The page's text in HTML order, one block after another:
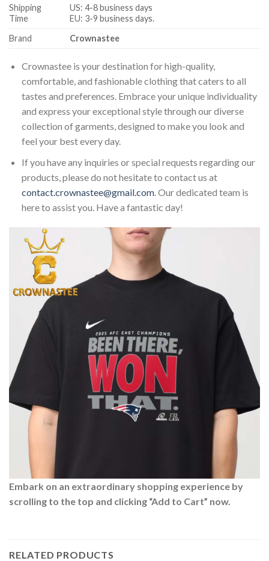
Shipping
Time
US: 4-8 business days
EU: 3-9 business days.
Brand
Crownastee
Crownastee is your destination for high-quality,
comfortable, and fashionable clothing that caters to all
tastes and preferences. Embrace your unique individuality
and express your exceptional style through our diverse
collection of garments, designed to make you look and
feel your best every day.
If you have any inquiries or special requests regarding our
products, please do not hesitate to contact us at
contact.crownastee@gmail.com. Our dedicated team is
here to assist you. Have a fantastic day!
Embark on an extraordinary shopping experience by
scrolling to the top and clicking “Add to Cart” now.
RELATED PRODUCTS